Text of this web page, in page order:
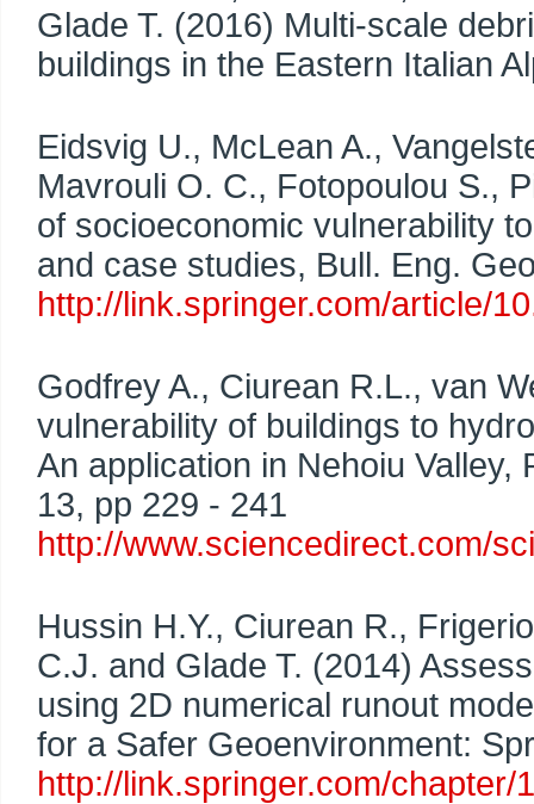
Glade T. (2016) Multi-scale
buildings in the Eastern Italian
Eidsvig U., McLean A.,
Mavrouli O. C., Fotopoulou S.,
of socioeconomic vulnerability
and case studies, Bull. Eng.
http://link.springer.com/article/
Godfrey A., Ciurean R.L., van
vulnerability of buildings to
An application in Nehoiu
13, pp 229 - 241
http://www.sciencedirect.com/
Hussin H.Y., Ciurean R.,
C.J. and Glade T. (2014)
using 2D numerical runout
for a Safer Geoenvironment:
http://link.springer.com/